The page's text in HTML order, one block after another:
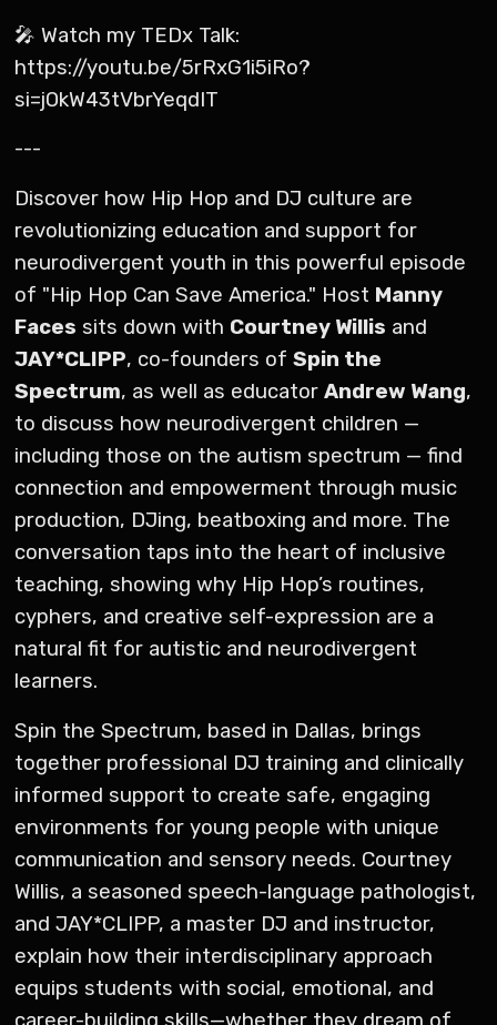
🎤 Watch my TEDx Talk:
https://youtu.be/5rRxG1i5iRo?
si=jOkW43tVbrYeqdIT
---
Discover how Hip Hop and DJ culture are
revolutionizing education and support for
neurodivergent youth in this powerful episode
of "Hip Hop Can Save America." Host Manny
Faces sits down with Courtney Willis and
JAY*CLIPP, co-founders ofSpin the
Spectrum, as well as educatorAndrew Wang,
to discuss how neurodivergent children —
including those on the autism spectrum — find
connection and empowerment through music
production, DJing, beatboxing and more. The
conversation taps into the heart of inclusive
teaching, showing why Hip Hop’s routines,
cyphers, and creative self-expression are a
natural fit for autistic and neurodivergent
learners.
Spin the Spectrum, based in Dallas, brings
together professional DJ training and clinically
informed support to create safe, engaging
environments for young people with unique
communication and sensory needs. Courtney
Willis, a seasoned speech-language pathologist,
and JAY*CLIPP, a master DJ and instructor,
explain how their interdisciplinary approach
equips students with social, emotional, and